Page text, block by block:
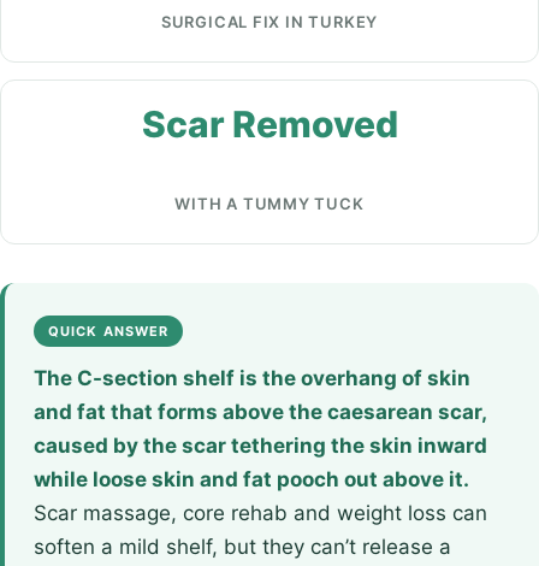
SURGICAL FIX IN TURKEY
Scar Removed
WITH A TUMMY TUCK
QUICK ANSWER
The C-section shelf is the overhang of skin
and fat that forms above the caesarean scar,
caused by the scar tethering the skin inward
while loose skin and fat pooch out above it.
Scar massage, core rehab and weight loss can
soften a mild shelf, but they can’t release a